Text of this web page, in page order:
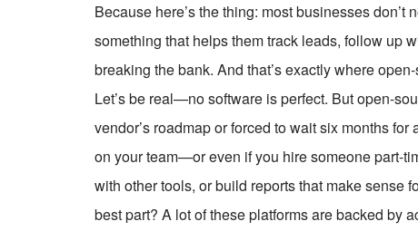
Because here’s the thing: most businesses
something that helps them track leads, follow up
breaking the bank. And that’s exactly where
Let’s be real—no software is perfect. But open-
vendor’s roadmap or forced to wait six months
on your team—or even if you hire someone part-
with other tools, or build reports that make sense
best part? A lot of these platforms are backed by